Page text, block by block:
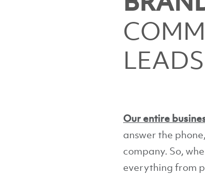
LEADS
Our entire
answer the
company. So,
everything from